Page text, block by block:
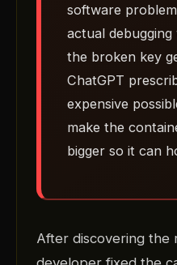
software
actual
the broken key
ChatGPT
expensive
make the
bigger so it can
After discovering the